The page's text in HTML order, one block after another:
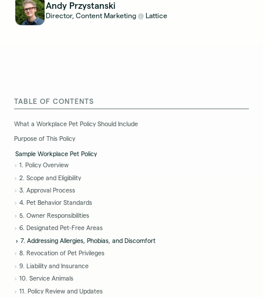
Andy Przystanski
Director, Content Marketing @ Lattice
TABLE OF CONTENTS
What a Workplace Pet Policy Should Include
Purpose of This Policy
Sample Workplace Pet Policy
1. Policy Overview
2. Scope and Eligibility
3. Approval Process
4. Pet Behavior Standards
5. Owner Responsibilities
6. Designated Pet-Free Areas
7. Addressing Allergies, Phobias, and Discomfort
8. Revocation of Pet Privileges
9. Liability and Insurance
10. Service Animals
11. Policy Review and Updates